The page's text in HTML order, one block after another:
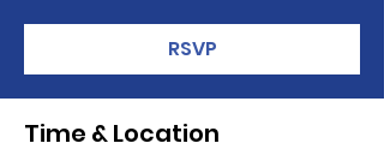
RSVP
Time & Location